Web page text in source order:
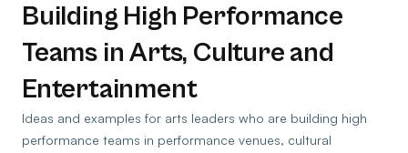
Building High Performance
Teams in Arts, Culture and
Entertainment
Ideas and examples for arts leaders who are building high
performance teams in performance venues, cultural